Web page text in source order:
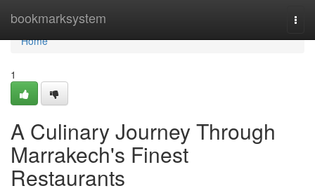
bookmarksystem
Home
Home
1
A Culinary Journey Through
Marrakech's Finest
Restaurants